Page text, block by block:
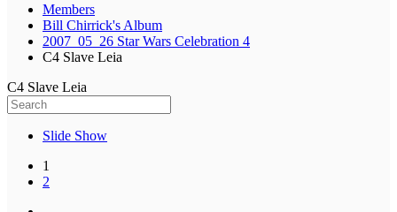
Members
Bill Chirrick's Album
2007_05_26 Star Wars Celebration 4
C4 Slave Leia
C4 Slave Leia
Slide Show
1
2